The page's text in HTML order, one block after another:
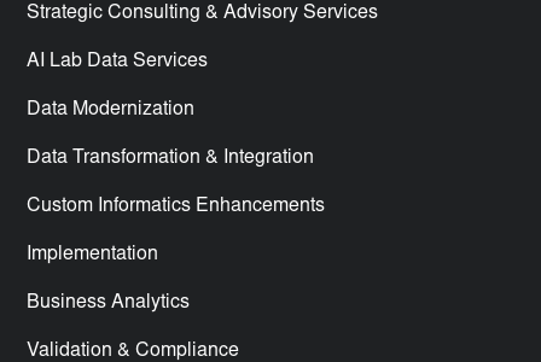
Strategic Consulting & Advisory Services
AI Lab Data Services
Data Modernization
Data Transformation & Integration
Custom Informatics Enhancements
Implementation
Business Analytics
Validation & Compliance